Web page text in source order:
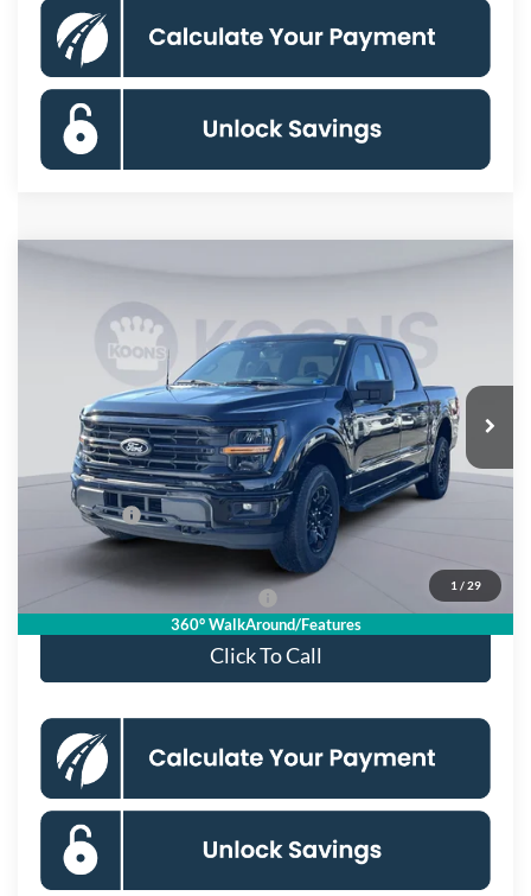
1 / 29
360° WalkAround/Features
Special Offer
1FTFW3L81TKD31593Stock: DKSF261502Model:W3L
Ext. Int.
Less
MSRP
$66,625
Dealer Discount
$8,087
Processing Fee:
$995
Ford Offers:
Koons Price
90 Day Deferred APR Financing 0% for 38 mo.
Click To Call